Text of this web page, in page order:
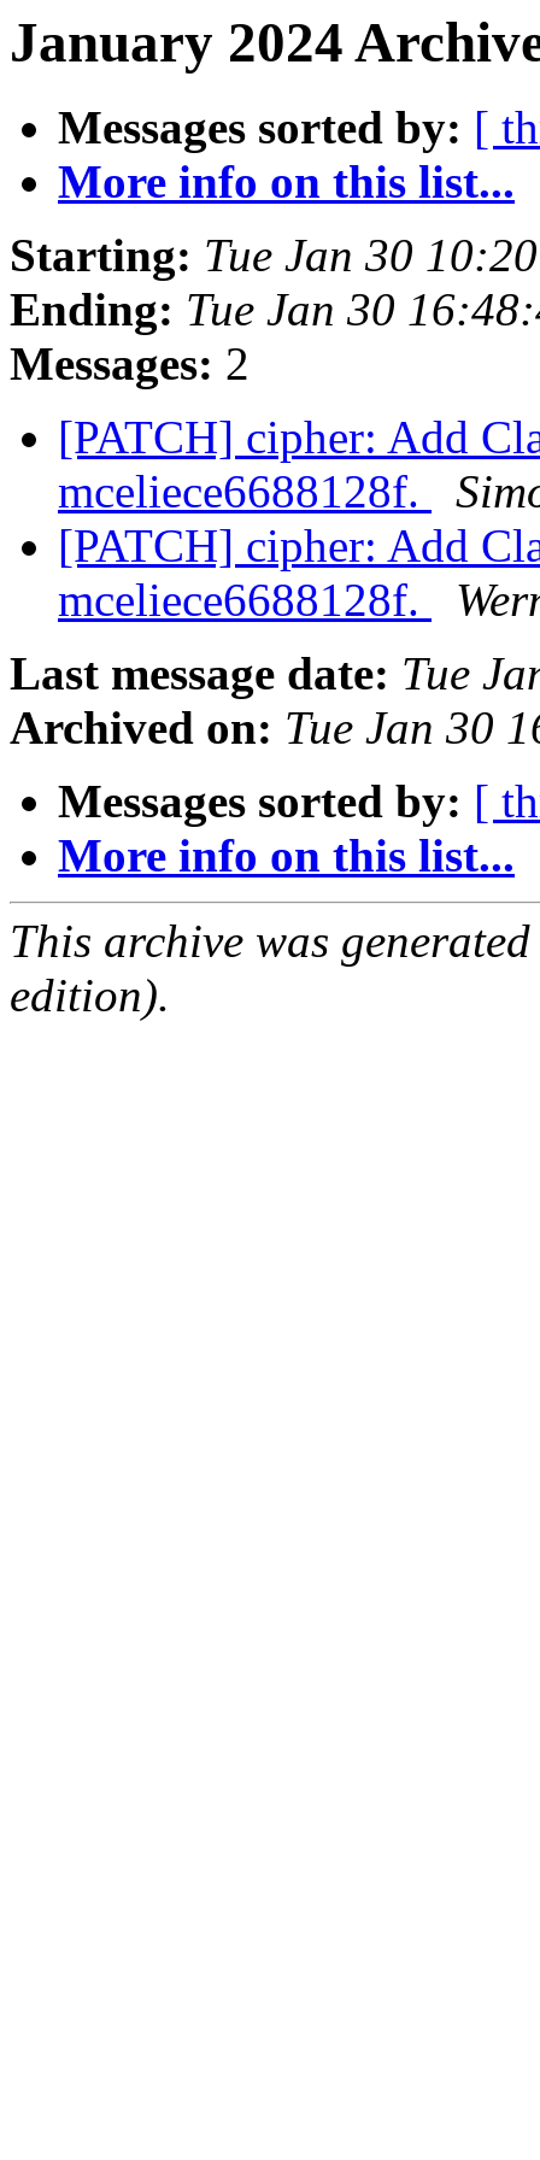
January 2024
Messages sorted by: [
More info on this list...
Starting: Tue Jan 30
Ending: Tue Jan 30
Messages: 2
[PATCH] cipher: Add
mceliece6688128f.
[PATCH] cipher: Add
mceliece6688128f.
Last message date: Tue
Archived on: Tue Jan 30
Messages sorted by: [
More info on this list...
This archive was
edition).